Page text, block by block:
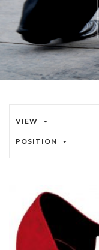
VIEW
POSITION